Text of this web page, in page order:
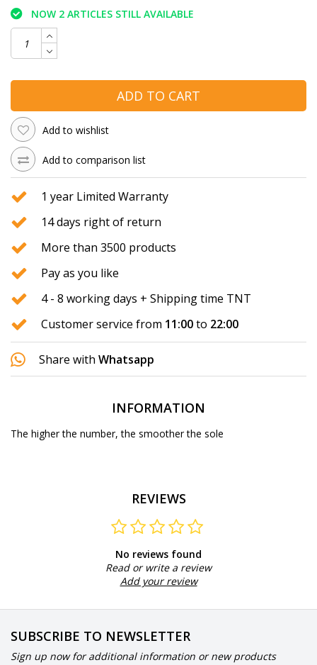
NOW 2 ARTICLES STILL AVAILABLE
ADD TO CART
Add to wishlist
Add to comparison list
1 year Limited Warranty
14 days right of return
More than 3500 products
Pay as you like
4 - 8 working days + Shipping time TNT
Customer service from 11:00to 22:00
Share with Whatsapp
INFORMATION
The higher the number, the smoother the sole
REVIEWS
No reviews found
Read or write a review
Add your review
SUBSCRIBE TO NEWSLETTER
Sign up now for additional information or new products